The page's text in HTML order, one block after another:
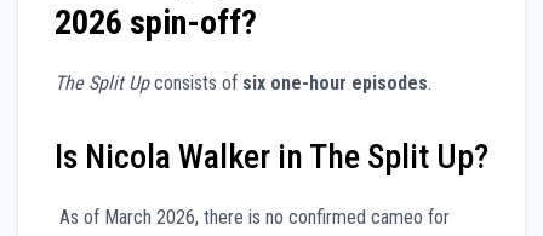
2026 spin-off?
The Split Upconsists of six one-hour episodes.
Is Nicola Walker in The Split Up?
As of March 2026, there is no confirmed cameo for